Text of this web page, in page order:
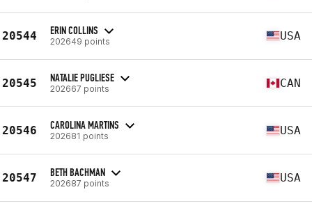
20544 ERIN COLLINS
202649 points USA
20545 NATALIE PUGLIESE
202667 points CAN
20546 CAROLINA MARTINS
202681 points USA
20547 BETH BACHMAN
202687 points USA